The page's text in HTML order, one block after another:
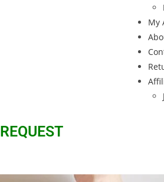
My
REQUEST